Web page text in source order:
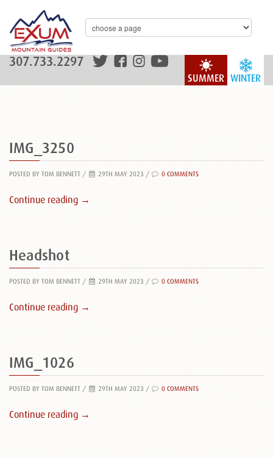
WINTER
SUMMER
307.733.2297
IMG_3250
POSTED BY TOM BENNETT / 29TH MAY 2023 / 0 COMMENTS
Continue reading →
Headshot
POSTED BY TOM BENNETT / 29TH MAY 2023 / 0 COMMENTS
Continue reading →
IMG_1026
POSTED BY TOM BENNETT / 29TH MAY 2023 / 0 COMMENTS
Continue reading →